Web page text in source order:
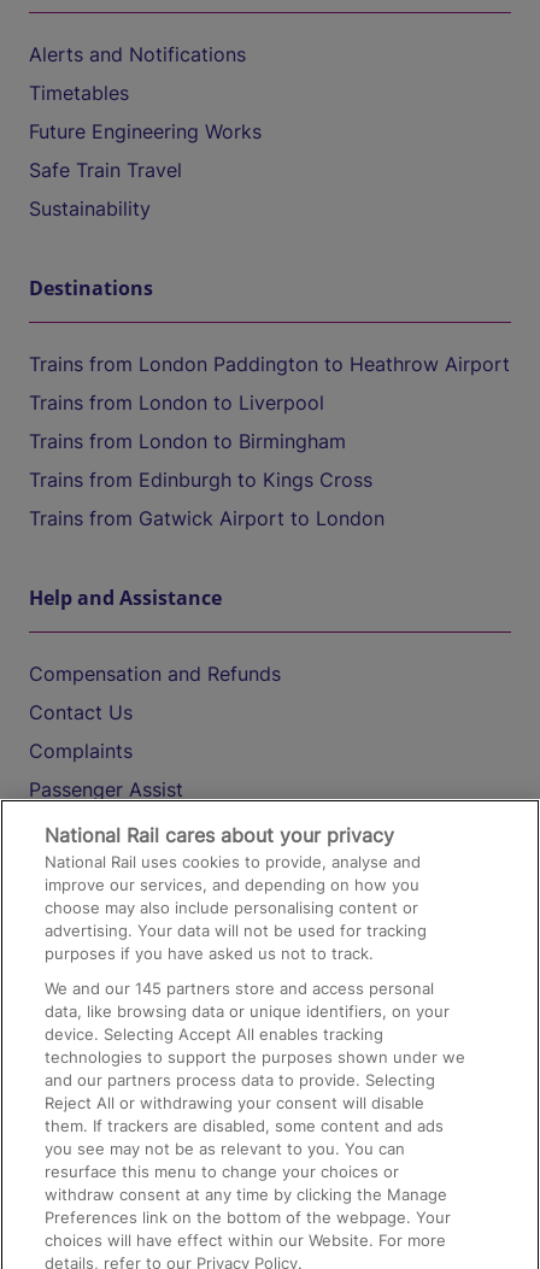
Alerts and Notifications
Timetables
Future Engineering Works
Safe Train Travel
Sustainability
Destinations
Trains from London Paddington to Heathrow Airport
Trains from London to Liverpool
Trains from London to Birmingham
Trains from Edinburgh to Kings Cross
Trains from Gatwick Airport to London
Help and Assistance
Compensation and Refunds
Contact Us
Complaints
Passenger Assist
Media
Text 61016
On the Train
Accessible Train Travel and Facilities
Train Travel with Bicycles
Train Travel with Pets
Train Travel with Children
Food and Drink
National Rail cares about your privacy
National Rail uses cookies to provide, analyse and
improve our services, and depending on how you
choose may also include personalising content or
advertising. Your data will not be used for tracking
purposes if you have asked us not to track.
We and our145 partners store and access personal
data, like browsing data or unique identifiers, on your
device. Selecting Accept All enables tracking
technologies to support the purposes shown under we
and our partners process data to provide. Selecting
Reject All or withdrawing your consent will disable
them. If trackers are disabled, some content and ads
you see may not be as relevant to you. You can
resurface this menu to change your choices or
withdraw consent at any time by clicking the Manage
Preferences link on the bottom of the webpage. Your
choices will have effect within our Website. For more
details, refer to our Privacy Policy.